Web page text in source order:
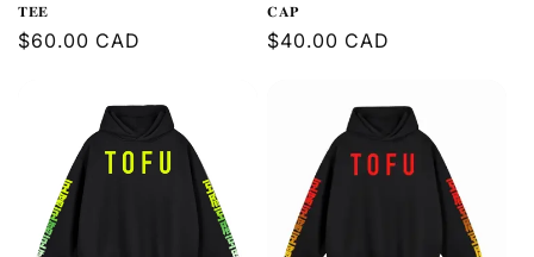
𝐓𝐄𝐄
Regular
$60.00 CAD
𝐂𝐀𝐏
Regular
$40.00 CAD